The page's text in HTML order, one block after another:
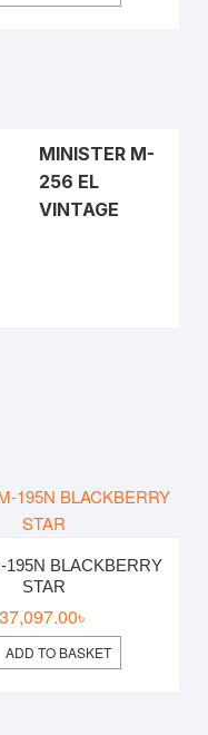
MINISTER M-
256 EL
VINTAGE
195N BLACKBERRY
STAR
37,097.00৳
ADD TO BASKET